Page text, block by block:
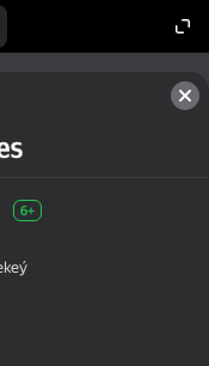
6+